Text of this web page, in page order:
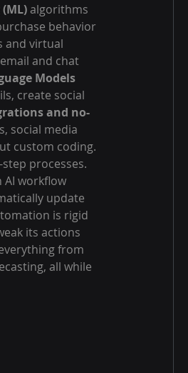
algorithms
behavior
and virtual
and chat
Models
create social
and no-
social media
custom coding.
processes.
AI workflow
update
is rigid
its actions
from
all while